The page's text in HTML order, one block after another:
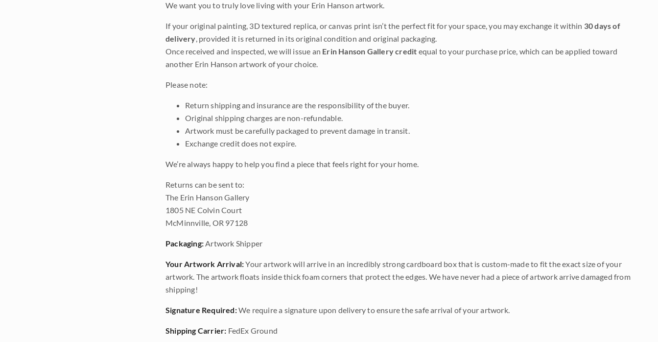
We want you to truly love living with your Erin Hanson artwork.
If your original painting, 3D textured replica, or canvas print isn’t the perfect fit for your space, you may exchange it within 30 days of
delivery, provided it is returned in its original condition and original packaging.
Once received and inspected, we will issue an Erin Hanson Gallery credit equal to your purchase price, which can be applied toward
another Erin Hanson artwork of your choice.
Please note:
Return shipping and insurance are the responsibility of the buyer.
Original shipping charges are non-refundable.
Artwork must be carefully packaged to prevent damage in transit.
Exchange credit does not expire.
We’re always happy to help you find a piece that feels right for your home.
Returns can be sent to:
The Erin Hanson Gallery
1805 NE Colvin Court
McMinnville, OR 97128
Packaging:Artwork Shipper
Your Artwork Arrival:Your artwork will arrive in an incredibly strong cardboard box that is custom-made to fit the exact size of your
artwork. The artwork floats inside thick foam corners that protect the edges. We have never had a piece of artwork arrive damaged from
shipping!
Signature Required:We require a signature upon delivery to ensure the safe arrival of your artwork.
Shipping Carrier: FedEx Ground